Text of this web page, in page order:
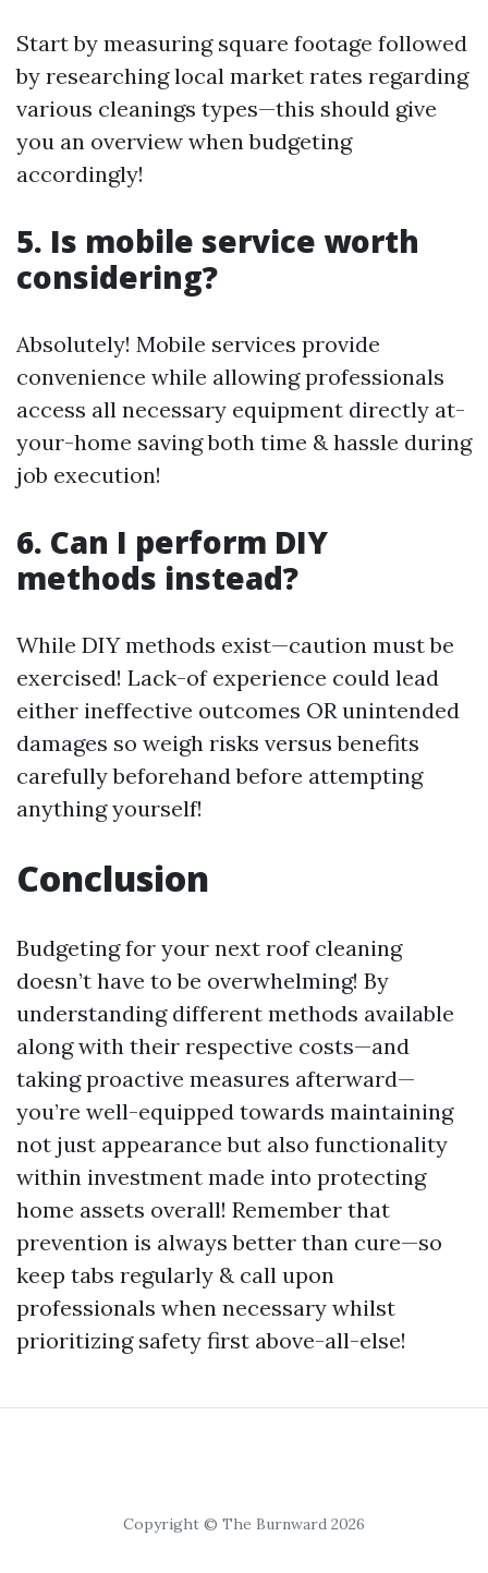
Start by measuring square footage followed
by researching local market rates regarding
various cleanings types—this should give
you an overview when budgeting
accordingly!
5. Is mobile service worth
considering?
Absolutely! Mobile services provide
convenience while allowing professionals
access all necessary equipment directly at-
your-home saving both time & hassle during
job execution!
6. Can I perform DIY
methods instead?
While DIY methods exist—caution must be
exercised! Lack-of experience could lead
either ineffective outcomes OR unintended
damages so weigh risks versus benefits
carefully beforehand before attempting
anything yourself!
Conclusion
Budgeting for your next roof cleaning
doesn’t have to be overwhelming! By
understanding different methods available
along with their respective costs—and
taking proactive measures afterward—
you’re well-equipped towards maintaining
not just appearance but also functionality
within investment made into protecting
home assets overall! Remember that
prevention is always better than cure—so
keep tabs regularly & call upon
professionals when necessary whilst
prioritizing safety first above-all-else!
Copyright © The Burnward 2026